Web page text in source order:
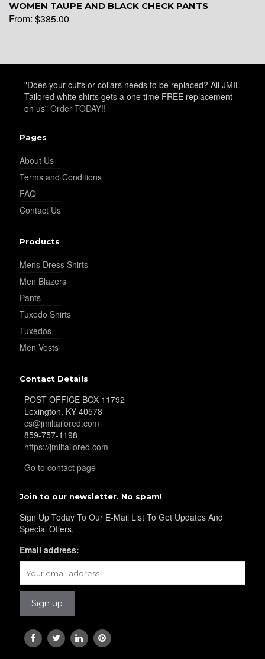
WOMEN TAUPE AND BLACK CHECK PANTS
From: $385.00
"Does your cuffs or collars needs to be replaced? All JMIL
Tailored white shirts gets a one time FREE replacement
on us" Order TODAY!!
Pages
About Us
Terms and Conditions
FAQ
Contact Us
Products
Mens Dress Shirts
Men Blazers
Pants
Tuxedo Shirts
Tuxedos
Men Vests
Contact Details
POST OFFICE BOX 11792
Lexington, KY 40578
cs@jmiltailored.com
859-757-1198
https://jmiltailored.com
Go to contact page
Join to our newsletter. No spam!
Sign Up Today To Our E-Mail List To Get Updates And
Special Offers.
Email address: